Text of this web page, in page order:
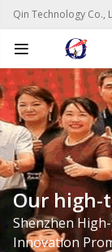
Qin Technology Co.,
Our high-
Shenzhen
Innovation